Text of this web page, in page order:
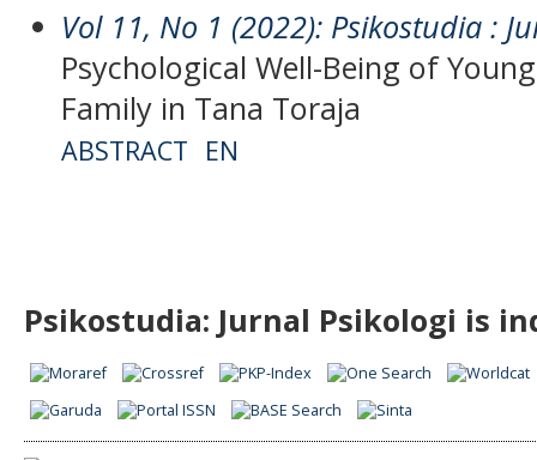
Vol 11, No 1 (2022): Psikostudia :
Psychological Well-Being of
Family in Tana Toraja
ABSTRACT EN
Psikostudia: Jurnal Psikologi is